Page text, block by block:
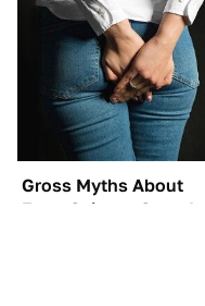
Gross Myths About
Farts Science Says Are